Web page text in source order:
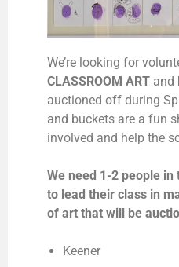
We’re looking for
CLASSROOM ART and
auctioned off during
and buckets are a fun
involved and help the
We need 1-2 people
to lead their class in
of art that will be
Keener